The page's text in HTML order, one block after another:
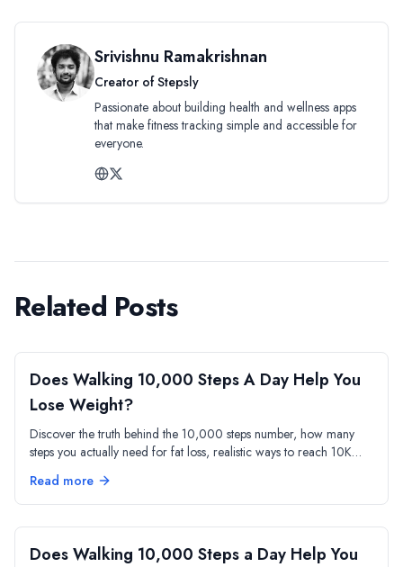
Srivishnu Ramakrishnan
Creator of Stepsly
Passionate about building health and wellness apps
that make fitness tracking simple and accessible for
everyone.
Related Posts
Does Walking 10,000 Steps A Day Help You
Lose Weight?
Discover the truth behind the 10,000 steps number, how many
steps you actually need for fat loss, realistic ways to reach 10K
daily, and how to boost calorie burn beyond step count.
Read more
Does Walking 10,000 Steps a Day Help You